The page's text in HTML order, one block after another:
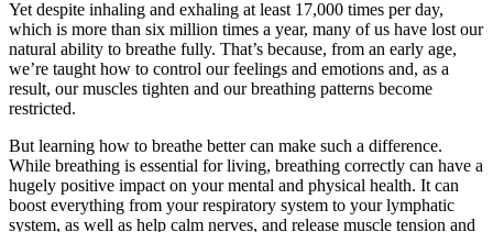
Yet despite inhaling and exhaling at least 17,000 times per day,
which is more than six million times a year, many of us have lost our
natural ability to breathe fully. That’s because, from an early age,
we’re taught how to control our feelings and emotions and, as a
result, our muscles tighten and our breathing patterns become
restricted.
But learning how to breathe better can make such a difference.
While breathing is essential for living, breathing correctly can have a
hugely positive impact on your mental and physical health. It can
boost everything from your respiratory system to your lymphatic
system, as well as help calm nerves, and release muscle tension and